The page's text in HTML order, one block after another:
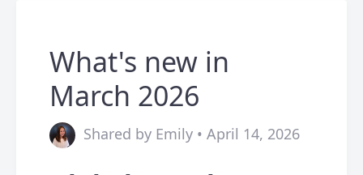
What's new in
March 2026
Shared by Emily • April 14, 2026